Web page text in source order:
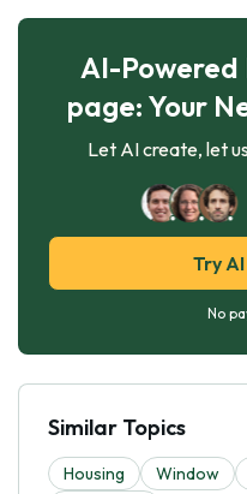
AI-Powered
page: Your
Let AI create, let
Try
No
Similar Topics
Housing Window